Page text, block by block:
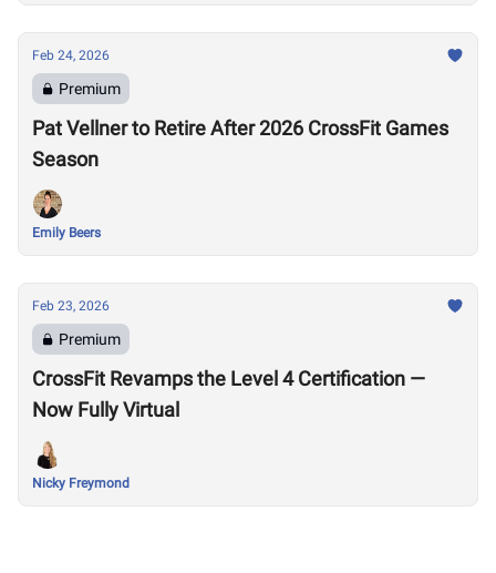
Feb 24, 2026
Premium
Pat Vellner to Retire After 2026 CrossFit Games
Season
Emily Beers
Feb 23, 2026
Premium
CrossFit Revamps the Level 4 Certification —
Now Fully Virtual
Nicky Freymond